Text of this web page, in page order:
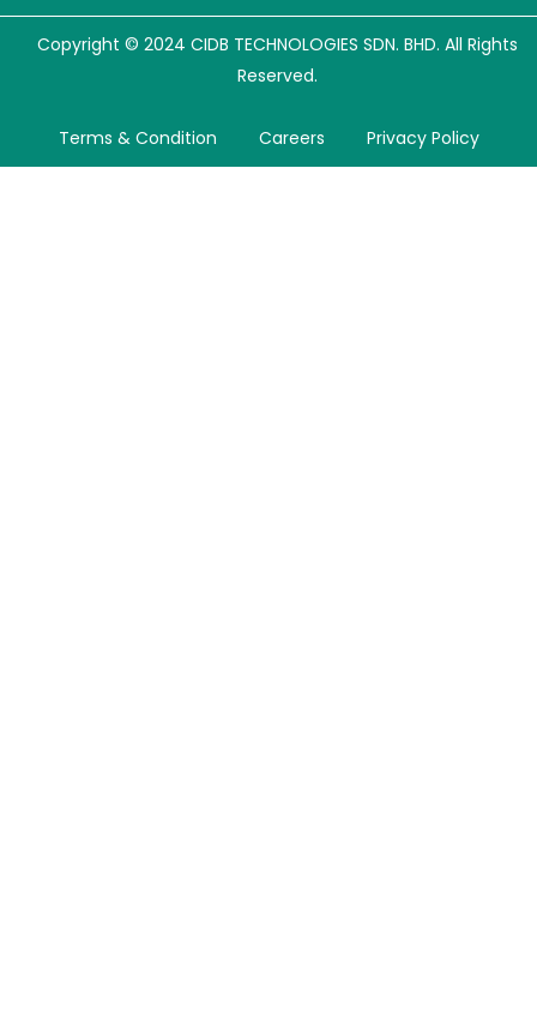
Copyright © 2024 CIDB TECHNOLOGIES SDN. BHD. All Rights
Reserved.
Terms & Condition Careers Privacy Policy